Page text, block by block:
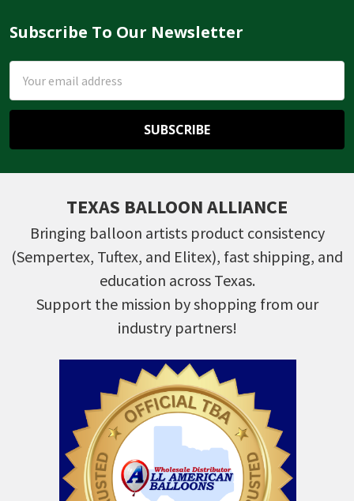
Footer
Subscribe To Our Newsletter
Address
TEXAS BALLOON ALLIANCE
Bringing balloon artists product consistency
(Sempertex, Tuftex, and Elitex), fast shipping, and
education across Texas.
Support the mission by shopping from our
industry partners!